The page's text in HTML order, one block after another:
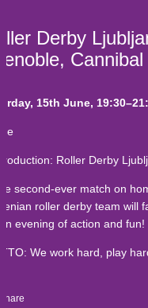
Derby
15th June,
Roller Derby
second-ever match on
roller derby team will
evening of action and fun!
We work hard, play